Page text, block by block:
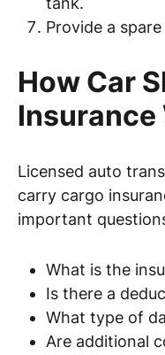
Provide a
How Car
Insurance
Licensed auto
carry cargo
important
What is the
Is there a
What type of
Are additional